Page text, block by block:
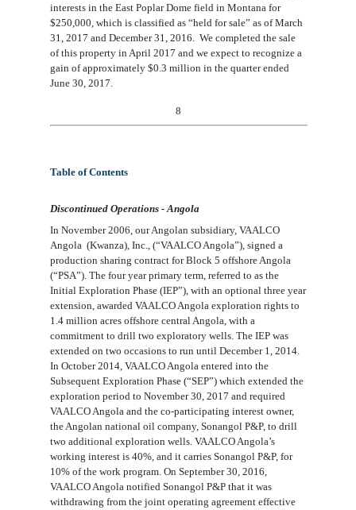
interests in the East Poplar Dome field in Montana for
$250,000, which is classified as “held forsale” as of March
31, 2017 and December 31, 2016. We completed the sale
of this property in April 2017 and we expect to recognize a
gain of approximately $0.3 million in the quarter ended
June 30, 2017.
8
Table of Contents
Discontinued Operations - Angola
In November 2006, our Angolan subsidiary, VAALCO
Angola (Kwanza), Inc., (“VAALCO Angola”), signed a
production sharing contract for Block 5 offshore Angola
(“PSA”). The fouryear primary term, referred to as the
Initial Exploration Phase (IEP”), with an optional three year
extension, awarded VAALCO Angola exploration rights to
1.4 million acres offshore central Angola, with a
commitment to drill two exploratory wells. The IEP was
extended on two occasions to run until December 1, 2014.
In October 2014, VAALCO Angola entered into the
Subsequent Exploration Phase (“SEP”) which extended the
exploration period to November 30, 2017 and required
VAALCO Angola and the co-participating interest owner,
the Angolan national oil company, Sonangol P&P, to drill
two additional exploration wells. VAALCO Angola’s
working interest is 40%, and it carries Sonangol P&P, for
10% of the work program. On September 30, 2016,
VAALCO Angola notified Sonangol P&P that it was
withdrawing from the joint operating agreement effective